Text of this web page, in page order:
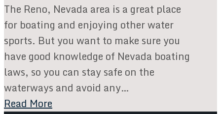
The Reno, Nevada area is a great place
for boating and enjoying other water
sports. But you want to make sure you
have good knowledge of Nevada boating
laws, so you can stay safe on the
waterways and avoid any…
Read More